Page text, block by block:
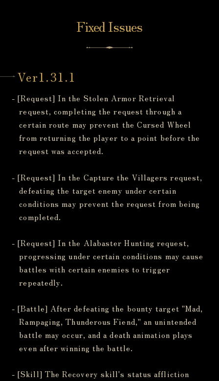
Fixed Issues
Ver1.31.1
- [Request] In the Stolen Armor Retrieval
request, completing the request through a
certain route may prevent the Cursed Wheel
from returning the player to a point before the
request was accepted.
- [Request] In the Capture the Villagers request,
defeating the target enemy under certain
conditions may prevent the request from being
completed.
- [Request] In the Alabaster Hunting request,
progressing under certain conditions may cause
battles with certain enemies to trigger
repeatedly.
- [Battle] After defeating the bounty target "Mad,
Rampaging, Thunderous Fiend," an unintended
battle may occur, and a death animation plays
even after winning the battle.
- [Skill] The Recovery skill's status affliction